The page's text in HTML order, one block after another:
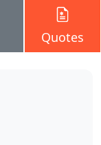
Quotes